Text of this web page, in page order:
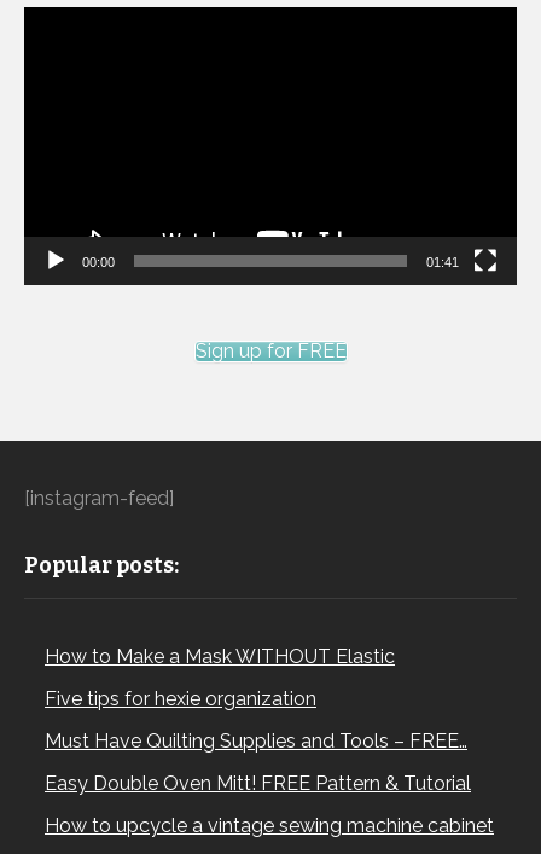
00:00 01:41
Sign up for FREE
[instagram-feed]
Popular posts:
How to Make a Mask WITHOUT Elastic
Five tips for hexie organization
Must Have Quilting Supplies and Tools – FREE…
Easy Double Oven Mitt! FREE Pattern & Tutorial
How to upcycle a vintage sewing machine cabinet